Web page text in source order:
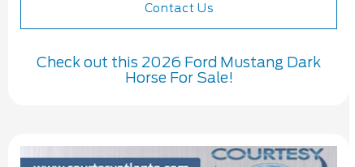
Contact Us
Check out this 2026 Ford Mustang Dark
Horse For Sale!